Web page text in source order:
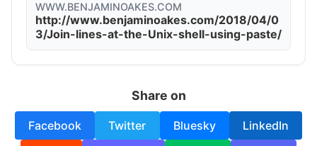
WWW.BENJAMINOAKES.COM
http://www.benjaminoakes.com/2018/04/0
3/Join-lines-at-the-Unix-shell-using-paste/
Share on
Facebook Twitter Bluesky
LinkedIn